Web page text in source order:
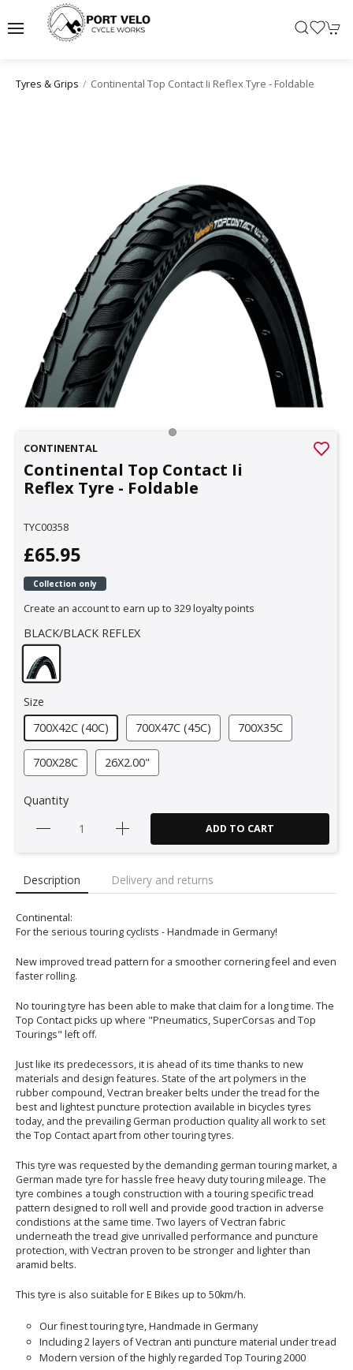
Tyres & Grips Continental Top Contact Ii Reflex Tyre - Foldable
CONTINENTAL
Continental Top Contact Ii
Reflex Tyre - Foldable
TYC00358
£65.95
Collection only
Create an account to earn up to 329 loyalty points
BLACK/BLACK REFLEX
Size
700X42C (40C)
700X47C (45C) 700X35C
700X28C 26X2.00"
Quantity
ADD TO CART
Description Delivery and returns
Continental:
For the serious touring cyclists - Handmade in Germany!
New improved tread pattern for a smoother cornering feel and even
faster rolling.
No touring tyre has been able to make that claim for a long time. The
Top Contact picks up where "Pneumatics, SuperCorsas and Top
Tourings" left off.
Just like its predecessors, it is ahead of its time thanks to new
materials and design features. State of the art polymers in the
rubber compound, Vectran breaker belts under the tread for the
best and lightest puncture protection available in bicycles tyres
today, and the prevailing German production quality all work to set
the Top Contact apart from other touring tyres.
This tyre was requested by the demanding german touring market, a
German made tyre for hassle free heavy duty touring mileage. The
tyre combines a tough construction with a touring specific tread
pattern designed to roll well and provide good traction in adverse
condistions at the same time. Two layers of Vectran fabric
underneath the tread give unrivalled performance and puncture
protection, with Vectran proven to be stronger and lighter than
aramid belts.
This tyre is also suitable for E Bikes up to 50km/h.
Our finest touring tyre, Handmade in Germany
Including 2 layers of Vectran anti puncture material under tread
Modern version of the highly regarded Top Touring 2000